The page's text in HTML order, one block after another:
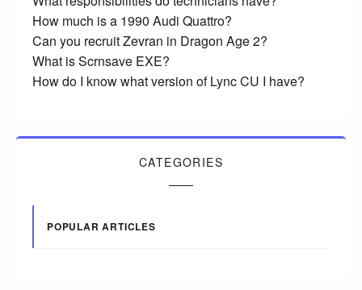
How much is a 1990 Audi Quattro?
Can you recruit Zevran in Dragon Age 2?
What is Scrnsave EXE?
How do I know what version of Lync CU I have?
CATEGORIES
POPULAR ARTICLES